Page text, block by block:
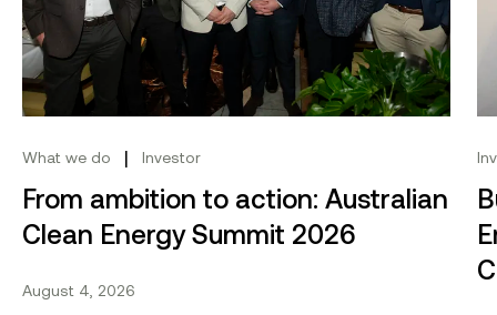
What we do | Investor
From ambition to action: Australian
Clean Energy Summit 2026
August 4, 2026